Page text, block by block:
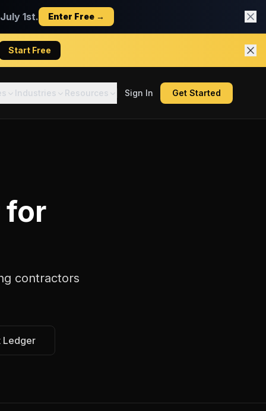
1st. Enter Free →
Start Free
Industries Resources Sign In Get Started
for
contractors
Ledger